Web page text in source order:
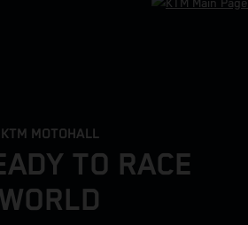
KTM MOTOHALL
TO RACE
WORLD